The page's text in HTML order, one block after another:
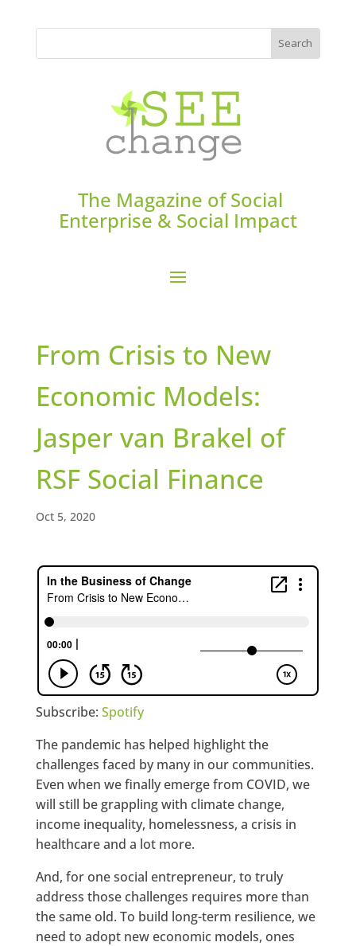
The Magazine of Social
Enterprise & Social Impact
From Crisis to New
Economic Models:
Jasper van Brakel of
RSF Social Finance
Oct 5, 2020
Subscribe: Spotify
The pandemic has helped highlight the
challenges faced by many in our communities.
Even when we finally emerge from COVID, we
will still be grappling with climate change,
income inequality, homelessness, a crisis in
healthcare and a lot more.
And, for one social entrepreneur, to truly
address those challenges requires more than
the same old. To build long-term resilience, we
need to adopt new economic models, ones